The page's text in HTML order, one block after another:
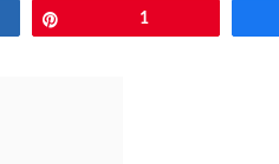
1